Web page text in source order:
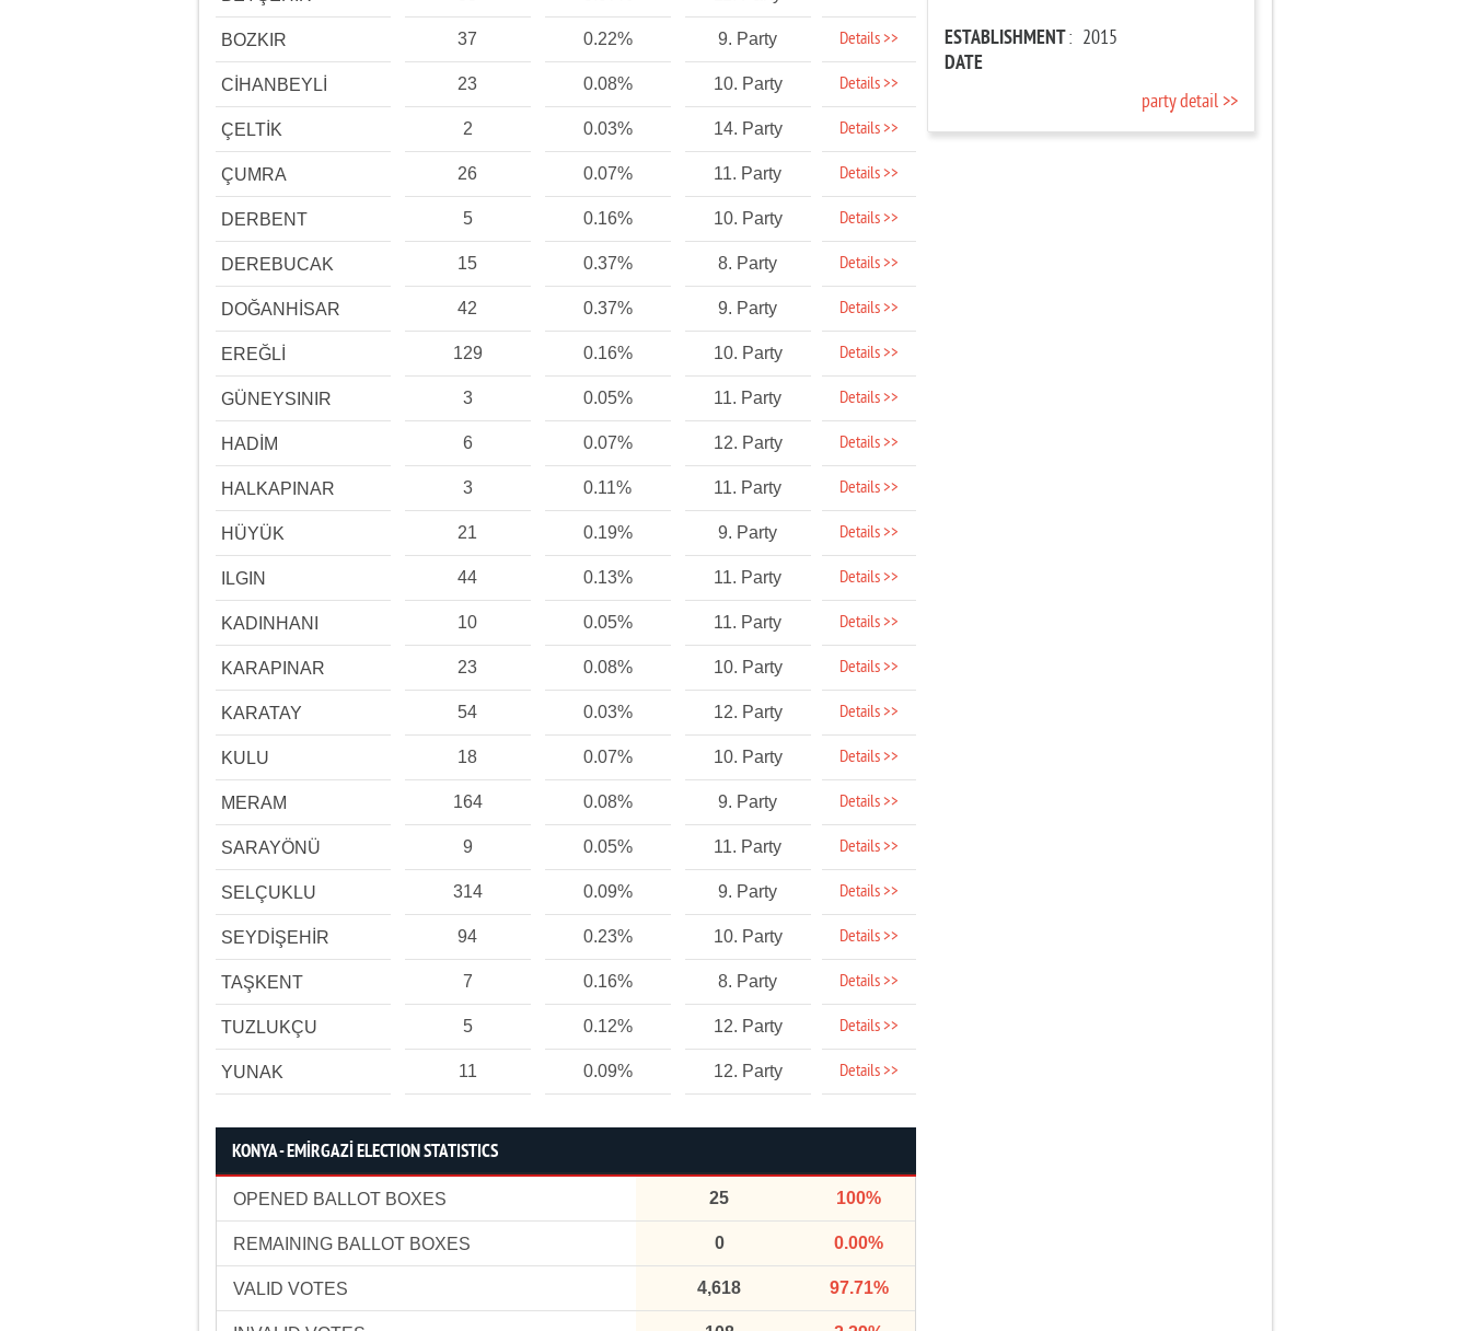
BOZKIR 37 0.22% 9. Party Details >>
CİHANBEYLİ 23 0.08% 10. Party Details >>
ÇELTİK 2 0.03% 14. Party Details >>
ÇUMRA 26 0.07% 11. Party Details >>
DERBENT 5 0.16% 10. Party Details >>
DEREBUCAK 15 0.37% 8. Party Details >>
DOĞANHİSAR 42 0.37% 9. Party Details >>
EREĞLİ 129 0.16% 10. Party Details >>
GÜNEYSINIR 3 0.05% 11. Party Details >>
HADİM 6 0.07% 12. Party Details >>
HALKAPINAR 3 0.11% 11. Party Details >>
HÜYÜK 21 0.19% 9. Party Details >>
ILGIN 44 0.13% 11. Party Details >>
KADINHANI 10 0.05% 11. Party Details >>
KARAPINAR 23 0.08% 10. Party Details >>
KARATAY 54 0.03% 12. Party Details >>
KULU 18 0.07% 10. Party Details >>
MERAM 164 0.08% 9. Party Details >>
SARAYÖNÜ 9 0.05% 11. Party Details >>
SELÇUKLU 314 0.09% 9. Party Details >>
SEYDİŞEHİR 94 0.23% 10. Party Details >>
TAŞKENT 7 0.16% 8. Party Details >>
TUZLUKÇU 5 0.12% 12. Party Details >>
YUNAK 11 0.09% 12. Party Details >>
KONYA - EMİRGAZİ ELECTION STATISTICS
OPENED BALLOT BOXES 25 100%
REMAINING BALLOT BOXES 0 0.00%
VALID VOTES 4,618 97.71%
ESTABLISHMENT
DATE
: 2015
party detail >>